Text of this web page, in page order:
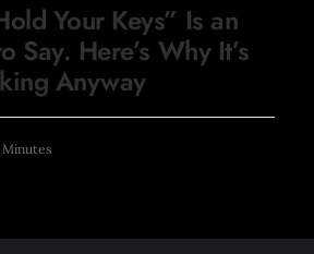
Your Keys” Is an
Say. Here’s Why It’s
Anyway
Minutes